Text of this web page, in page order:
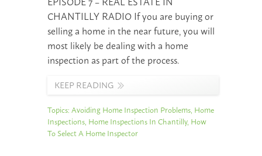
CHANTILLY RADIO If you are buying or
selling a home in the near future, you will
most likely be dealing with a home
inspection as part of the process.
KEEP READING
Topics:Avoiding Home Inspection Problems, Home
Inspections, Home Inspections In Chantilly, How
To Select A Home Inspector